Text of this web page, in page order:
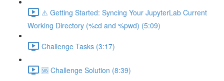
⚠️ Getting Started: Syncing Your JupyterLab Current
Working Directory (%cd and %pwd) (5:09)
Challenge Tasks (3:17)
🆘 Challenge Solution (8:39)